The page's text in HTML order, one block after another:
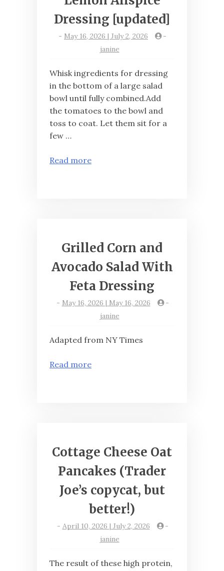
Dressing [updated]
- May 16, 2026 | July 2, 2026
-
janine
Whisk ingredients for dressing
in the bottom of a large salad
bowl until fully combined.Add
the tomatoes to the bowl and
toss to coat. Let them sit for a
few …
Read more
Grilled Corn and
Avocado Salad With
Feta Dressing
- May 16, 2026 | May 16, 2026
-
janine
Adapted from NY Times
Read more
Cottage Cheese Oat
Pancakes (Trader
Joe’s copycat, but
better!)
- April 10, 2026 | July 2, 2026
-
janine
The result of these high protein,